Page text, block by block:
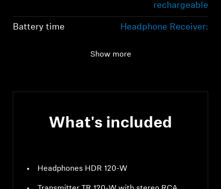
rechargeable
Battery time
Headphone Receiver:
Show more
What's included
Headphones HDR 120-W